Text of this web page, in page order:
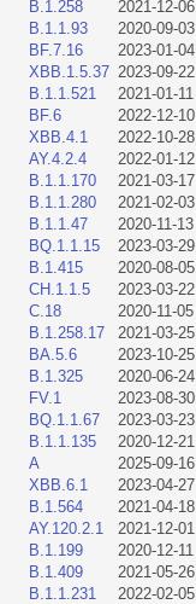
B.1.258
2021-12-06
B.1.1.93
2020-09-03
BF.7.16
2023-01-04
XBB.1.5.37 2023-09-22
B.1.1.521
2021-01-11
BF.6
2022-12-10
XBB.4.1
2022-10-28
AY.4.2.4
2022-01-12
B.1.1.170
2021-03-17
B.1.1.280
2021-02-03
B.1.1.47
2020-11-13
BQ.1.1.15
2023-03-29
B.1.415
2020-08-05
CH.1.1.5
2023-03-22
C.18
2020-11-05
B.1.258.17
2021-03-25
BA.5.6
2023-10-25
B.1.325
2020-06-24
FV.1
2023-08-30
BQ.1.1.67
2023-03-23
B.1.1.135
2020-12-21
A
2025-09-16
XBB.6.1
2023-04-27
B.1.564
2021-04-18
AY.120.2.1
2021-12-01
B.1.199
2020-12-11
B.1.409
2021-05-26
B.1.1.231
2022-02-05